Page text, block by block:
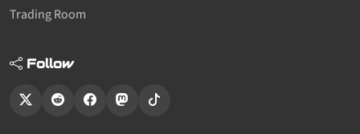
Trading Room
Follow